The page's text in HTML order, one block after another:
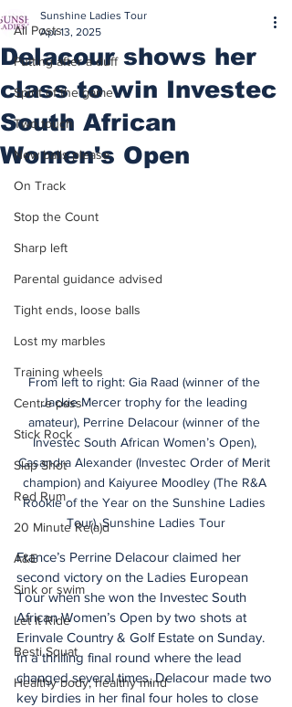
All Posts
Putting after a duff
Spirit of the game
Two touch
New balls please
On Track
Stop the Count
Sharp left
Parental guidance advised
Tight ends, loose balls
Lost my marbles
Training wheels
Centre pass
Stick Rock
Slap Shot
Red Rum
20 Minute Re(a)d
A&E
Sink or swim
Let It Ride
Besti Squat
Healthy body, healthy mind
Delacour shows her
class to win Investec
South African
Women's Open
Sunshine Ladies Tour
Apr 13, 2025
From left to right: Gia Raad (winner of the
Jackie Mercer trophy for the leading
amateur), Perrine Delacour (winner of the
Investec South African Women’s Open),
Casandra Alexander (Investec Order of Merit
champion) and Kaiyuree Moodley (The R&A
Rookie of the Year on the Sunshine Ladies
Tour). Sunshine Ladies Tour
France’s Perrine Delacour claimed her
second victory on the Ladies European
Tour when she won the Investec South
African Women’s Open by two shots at
Erinvale Country & Golf Estate on Sunday.
In a thrilling final round where the lead
changed several times, Delacour made two
key birdies in her final four holes to close